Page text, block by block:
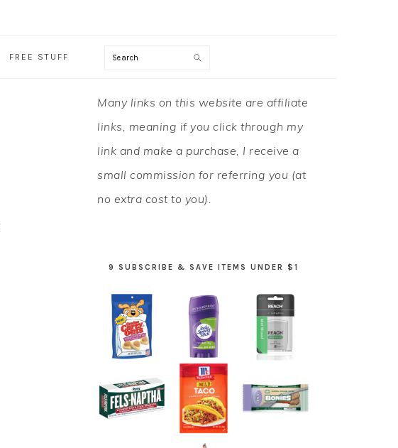
FREE STUFF Search
PRIMARY
SIDEBAR
Many links on this website are affiliate
links, meaning if you click through my
link and make a purchase, I receive a
small commission for referring you (at
no extra cost to you).
9 SUBSCRIBE & SAVE ITEMS UNDER $1